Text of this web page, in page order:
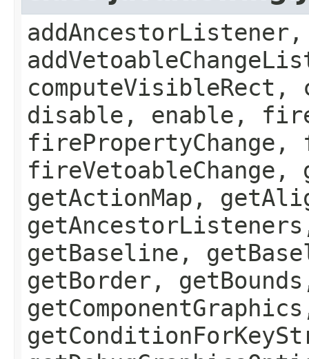
disable, enable,
firePropertyChange,
fireVetoableChange,
getActionMap,
getBaseline,
getBorder,